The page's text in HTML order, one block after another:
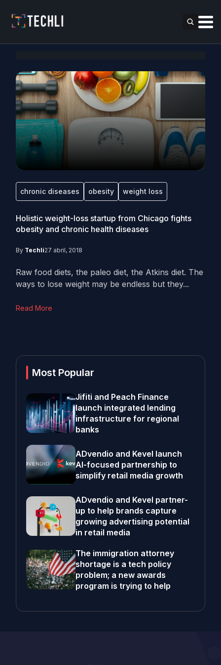
chronic diseases obesity weight loss
Holistic weight-loss startup from Chicago fights
obesity and chronic health diseases
By Techli27 abril, 2018
Raw food diets, the paleo diet, the Atkins diet. The
ways to lose weight may be endless but they...
Read More
Most Popular
Jifiti and Peach Finance
launch integrated lending
infrastructure for regional
banks
ADvendio and Kevel launch
AI-focused partnership to
simplify retail media growth
ADvendio and Kevel partner-
up to help brands capture
growing advertising potential
in retail media
The immigration attorney
shortage is a tech policy
problem; a new awards
program is trying to help